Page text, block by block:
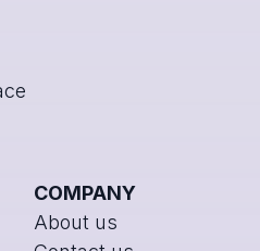
COMPANY
About us